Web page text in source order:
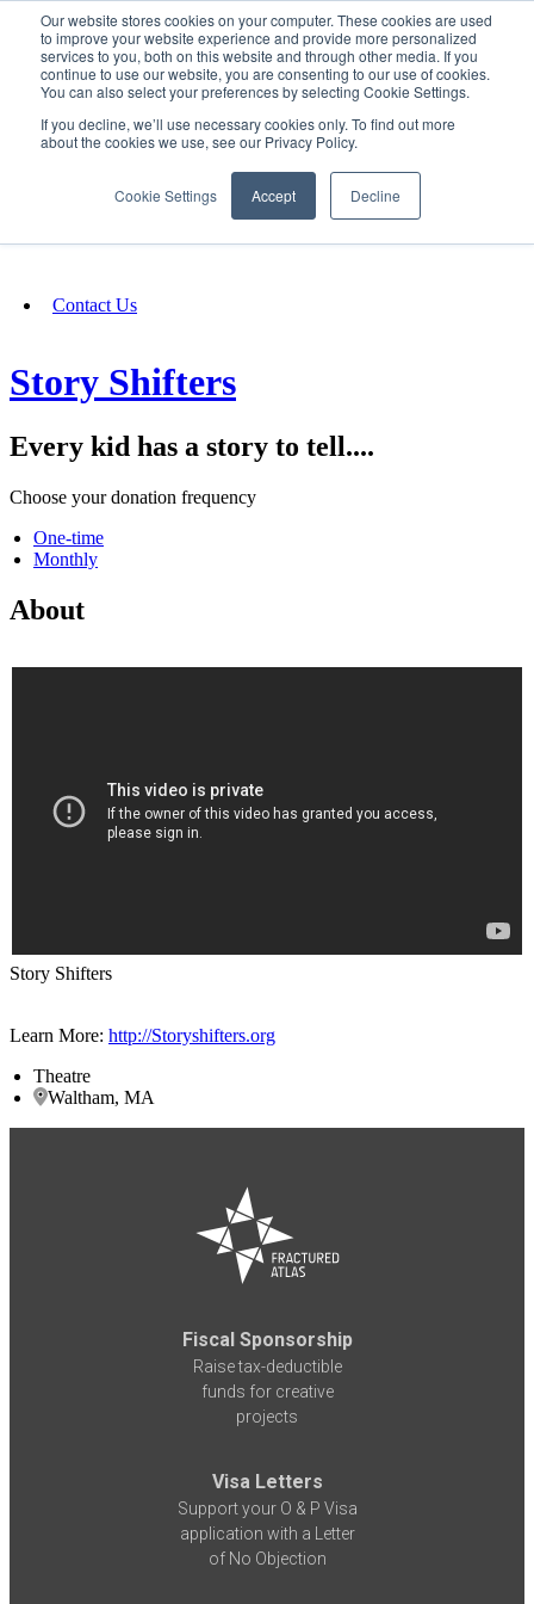
Our website stores cookies on your computer. These cookies are used
to improve your website experience and provide more personalized
services to you, both on this website and through other media. If you
continue to use our website, you are consenting to our use of cookies.
You can also select your preferences by selecting Cookie Settings.
If you decline, we’ll use necessary cookies only. To find out more
about the cookies we use, see our Privacy Policy.
Cookie Settings Accept Decline
SIGN IN/UP
Fundraising
Contact Us
Story Shifters
Every kid has a story to tell....
Choose your donation frequency
One-time
Monthly
About
Story Shifters
Learn More: http://Storyshifters.org
Theatre
Waltham, MA
Fiscal Sponsorship
Raise tax-deductible
funds for creative
projects
Visa Letters
Support your O & P Visa
application with a Letter
of No Objection